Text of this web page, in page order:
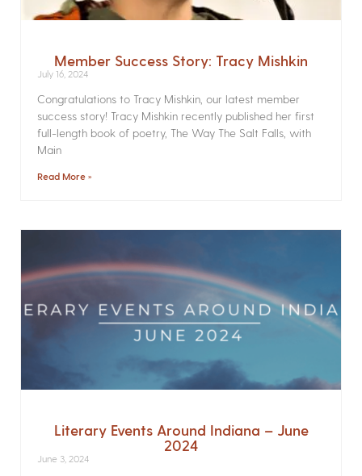
Member Success Story: Tracy Mishkin
July 16, 2024
Congratulations to Tracy Mishkin, our latest member
success story! Tracy Mishkin recently published her first
full-length book of poetry, The Way The Salt Falls, with
Main
Read More »
Literary Events Around Indiana – June
2024
June 3, 2024